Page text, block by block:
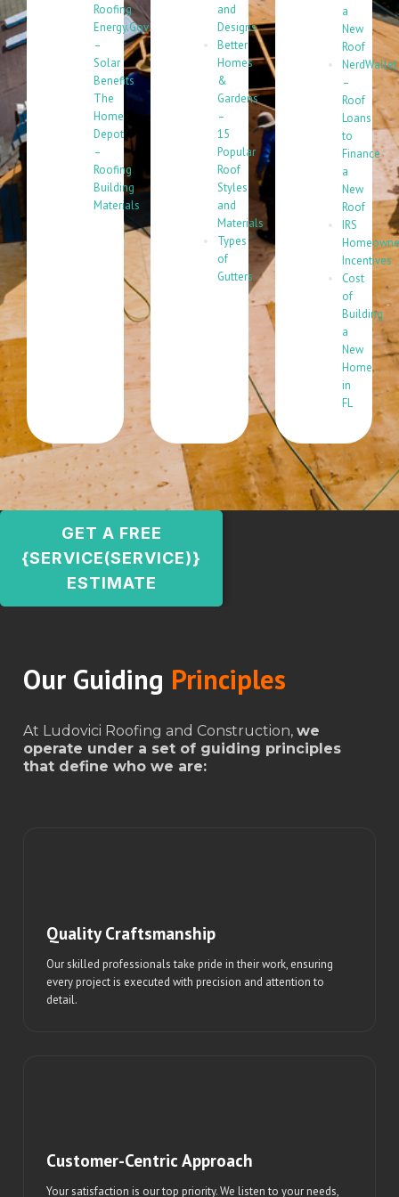
Roofing
Energy.Gov
–
Solar
Benefits
The
Home
Depot
–
Roofing
Building
Materials
and
Designs
Better
Homes
&
Gardens
–
15
Popular
Roof
Styles
and
Materials
Types
of
Gutters
a
New
Roof
NerdWallet
–
Roof
Loans
to
Finance
a
New
Roof
IRS
Incentives
Cost
of
Building
a
New
Home
in
FL
GET A FREE
{SERVICE(SERVICE)}
ESTIMATE
Our Guiding Principles
At Ludovici Roofing and Construction, we
operate under a set of guiding principles
that define who we are:
Quality Craftsmanship
Our skilled professionals take pride in their work, ensuring
every project is executed with precision and attention to
detail.
Customer-Centric Approach
Your satisfaction is our top priority. We listen to your needs,